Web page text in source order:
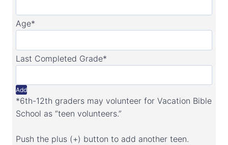
Add
*6th-12th graders may volunteer for Vacation Bible
School as “teen volunteers.”
Push the plus (+) button to add another teen.